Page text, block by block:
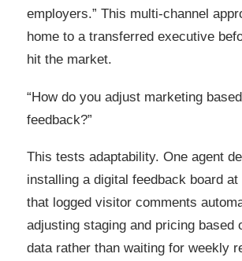
employers.” This multi-channel
home to a transferred executive
hit the market.
“How do you adjust marketing
feedback?”
This tests adaptability. One agent
installing a digital feedback board at
that logged visitor comments
adjusting staging and pricing based
data rather than waiting for weekly